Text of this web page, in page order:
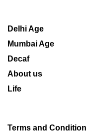
Delhi Age
Mumbai Age
Decaf
About us
Life
Terms and Condition